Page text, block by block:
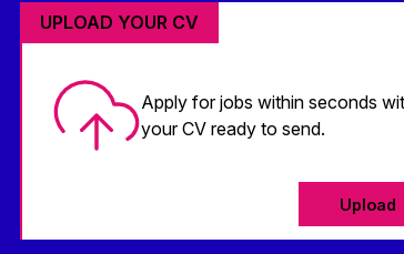
UPLOAD YOUR CV
Apply for jobs within seconds
your CV ready to send.
Upload